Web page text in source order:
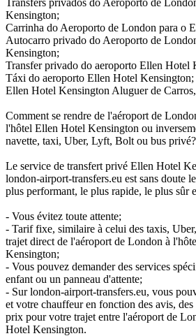
Transfers privados do Aeroporto de
Kensington;
Carrinha do Aeroporto de London para o
Autocarro privado do Aeroporto de
Kensington;
Transfer privado do aeroporto Ellen Hotel
Táxi do aeroporto Ellen Hotel Kensington;
Ellen Hotel Kensington Aluguer de
Comment se rendre de l'aéroport de
l'hôtel Ellen Hotel Kensington ou
navette, taxi, Uber, Lyft, Bolt ou bus privé?
Le service de transfert privé Ellen Hotel
london-airport-transfers.eu est sans doute
plus performant, le plus rapide, le plus sûr
- Vous évitez toute attente;
- Tarif fixe, similaire à celui des taxis,
trajet direct de l'aéroport de London à
Kensington;
- Vous pouvez demander des services
enfant ou un panneau d'attente;
- Sur london-airport-transfers.eu, vous
et votre chauffeur en fonction des avis, des
prix pour votre trajet entre l'aéroport de
Hotel Kensington.